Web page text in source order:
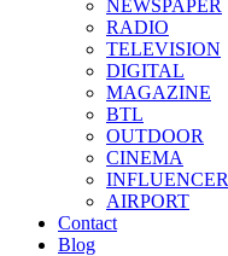
NEWSPAPER
RADIO
TELEVISION
DIGITAL
MAGAZINE
BTL
OUTDOOR
CINEMA
INFLUENCER
AIRPORT
Contact
Blog